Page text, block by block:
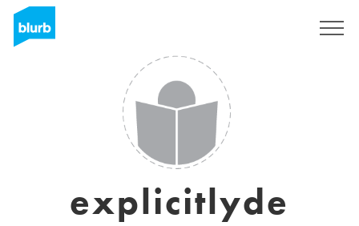
explicitlyde